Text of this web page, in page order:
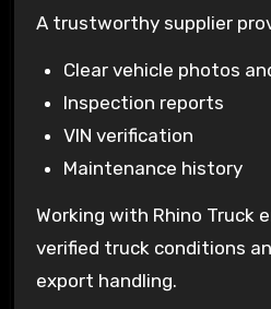
A trustworthy supplier
Clear vehicle photos
Inspection reports
VIN verification
Maintenance history
Working with Rhino Truck
verified truck conditions
export handling.